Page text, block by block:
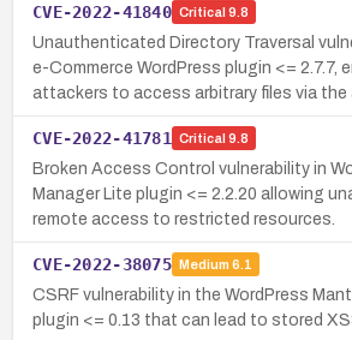
CVE-2022-41840 Critical 9.8
Unauthenticated Directory Traversal
e-Commerce WordPress plugin <= 2.7.7,
attackers to access arbitrary files via the
CVE-2022-41781 Critical 9.8
Broken Access Control vulnerability in
Manager Lite plugin <= 2.2.20 allowing
remote access to restricted resources.
CVE-2022-38075 Medium 6.1
CSRF vulnerability in the WordPress
plugin <= 0.13 that can lead to stored